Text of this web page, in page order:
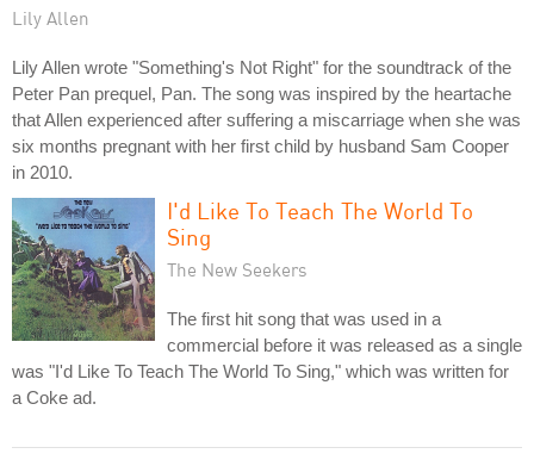
Lily Allen
Lily Allen wrote "Something's Not Right" for the soundtrack of the
Peter Pan prequel, Pan. The song was inspired by the heartache
that Allen experienced after suffering a miscarriage when she was
six months pregnant with her first child by husband Sam Cooper
in 2010.
I'd Like To Teach The World To
Sing
The New Seekers
The first hit song that was used in a
commercial before it was released as a single
was "I'd Like To Teach The World To Sing," which was written for
a Coke ad.